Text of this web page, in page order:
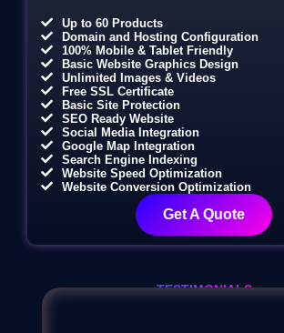
Up to 60 Products
Domain and Hosting Configuration
100% Mobile & Tablet Friendly
Basic Website Graphics Design
Unlimited Images & Videos
Free SSL Certificate
Basic Site Protection
SEO Ready Website
Social Media Integration
Google Map Integration
Search Engine Indexing
Website Speed Optimization
Website Conversion Optimization
Get A Quote
TESTIMONIALS